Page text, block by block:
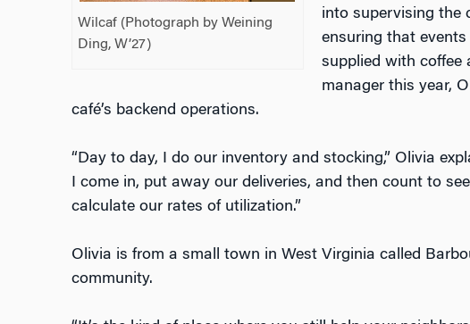
Wilcaf (Photograph by Weining
Ding, W’27)
into supervising the
ensuring that
supplied with coffee
manager this year,
café’s backend operations.
“Day to day, I do our inventory and stocking,” Olivia
I come in, put away our deliveries, and then count to
calculate our rates of utilization.”
Olivia is from a small town in West Virginia called
community.